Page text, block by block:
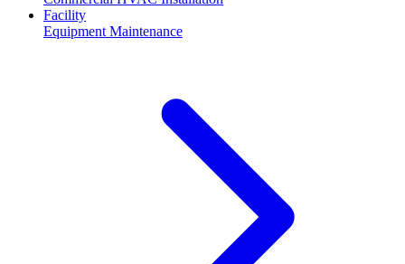
Facility
Equipment Maintenance